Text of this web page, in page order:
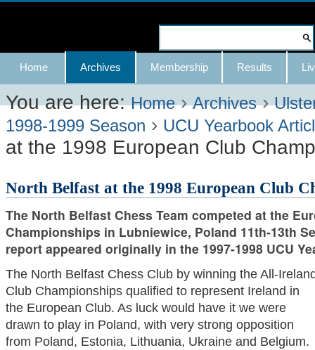
Skip
content.
|
Skip
to
navigation
Advanced
Search…
Navigation
Home Archives Membership Results
You are here: Home ›Archives ›
1998-1999 Season › UCU Yearbook
at the 1998 European Club
North Belfast at the 1998 European Club
The North Belfast Chess Team competed at the
Championships in Lubniewice, Poland 11th-13th
report appeared originally in the 1997-1998 UCU
The North Belfast Chess Club by winning the All-
Club Championships qualified to represent Ireland in
the European Club. As luck would have it we were
drawn to play in Poland, with very strong opposition
from Poland, Estonia, Lithuania, Ukraine and Belgium.